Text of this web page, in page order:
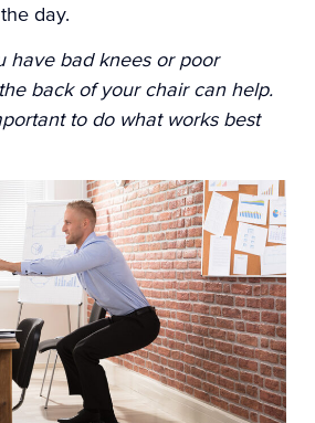
day.
have bad knees or poor
back of your chair can help.
to do what works best